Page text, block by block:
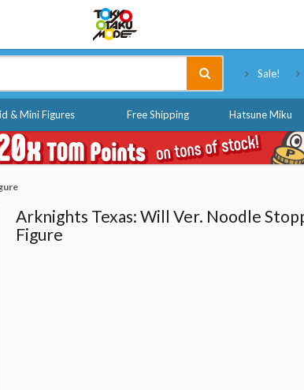
Sale!
& Mini Figures Free Shipping Hatsune Miku
Arknights Texas: Will Ver. Noodle
Figure